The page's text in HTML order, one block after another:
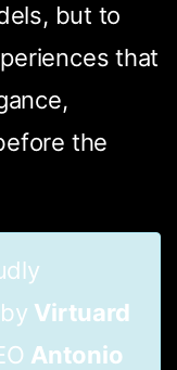
but to
that
the
Virtuard
Antonio